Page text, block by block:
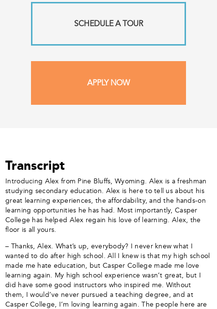
SCHEDULE A TOUR
APPLY NOW
Transcript
Introducing Alex from Pine Bluffs, Wyoming. Alex is a freshman
studying secondary education. Alex is here to tell us about his
great learning experiences, the affordability, and the hands-on
learning opportunities he has had. Most importantly, Casper
College has helped Alex regain his love of learning. Alex, the
floor is all yours.
– Thanks, Alex. What’s up, everybody? I never knew what I
wanted to do after high school. All I knew is that my high school
made me hate education, but Casper College made me love
learning again. My high school experience wasn’t great, but I
did have some good instructors who inspired me. Without
them, I would’ve never pursued a teaching degree, and at
Casper College, I’m loving learning again. The people here are